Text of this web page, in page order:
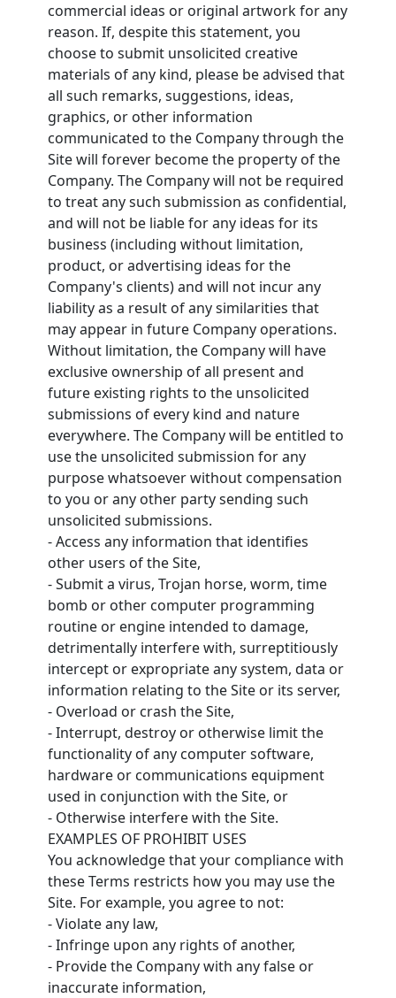
commercial ideas or original artwork for any
reason. If, despite this statement, you
choose to submit unsolicited creative
materials of any kind, please be advised that
all such remarks, suggestions, ideas,
graphics, or other information
communicated to the Company through the
Site will forever become the property of the
Company. The Company will not be required
to treat any such submission as confidential,
and will not be liable for any ideas for its
business (including without limitation,
product, or advertising ideas for the
Company's clients) and will not incur any
liability as a result of any similarities that
may appear in future Company operations.
Without limitation, the Company will have
exclusive ownership of all present and
future existing rights to the unsolicited
submissions of every kind and nature
everywhere. The Company will be entitled to
use the unsolicited submission for any
purpose whatsoever without compensation
to you or any other party sending such
unsolicited submissions.
- Access any information that identifies
other users of the Site,
- Submit a virus, Trojan horse, worm, time
bomb or other computer programming
routine or engine intended to damage,
detrimentally interfere with, surreptitiously
intercept or expropriate any system, data or
information relating to the Site or its server,
- Overload or crash the Site,
- Interrupt, destroy or otherwise limit the
functionality of any computer software,
hardware or communications equipment
used in conjunction with the Site, or
- Otherwise interfere with the Site.
EXAMPLES OF PROHIBIT USES
You acknowledge that your compliance with
these Terms restricts how you may use the
Site. For example, you agree to not:
- Violate any law,
- Infringe upon any rights of another,
- Provide the Company with any false or
inaccurate information,